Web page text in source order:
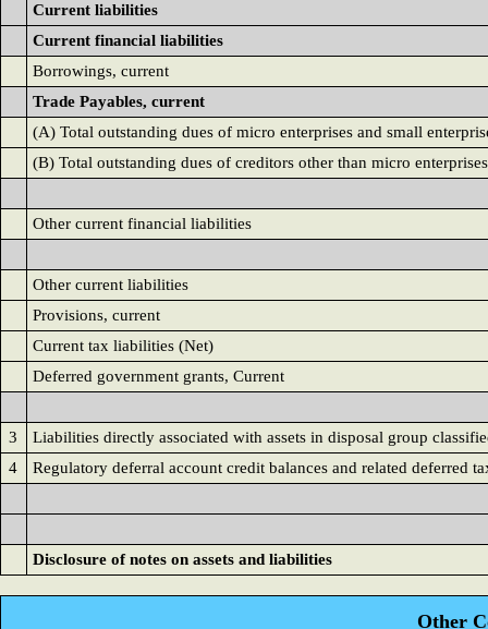
Current liabilities
Current financial liabilities
Borrowings, current
Trade Payables, current
(A) Total outstanding dues of micro enterprises and small
(B) Total outstanding dues of creditors other than micro
Other current financial liabilities
Other current liabilities
Provisions, current
Current tax liabilities (Net)
Deferred government grants, Current
3
Liabilities directly associated with assets in disposal group
4
Regulatory deferral account credit balances and related deferred
Disclosure of notes on assets and liabilities
Other